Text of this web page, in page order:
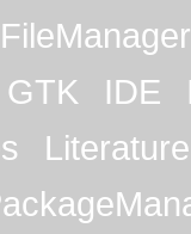
FileManager
GTK IDE
Literature